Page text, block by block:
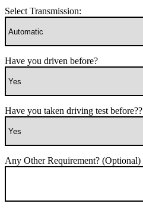
Select Transmission:
Have you driven before?
Have you taken driving test before??
Any Other Requirement? (Optional)